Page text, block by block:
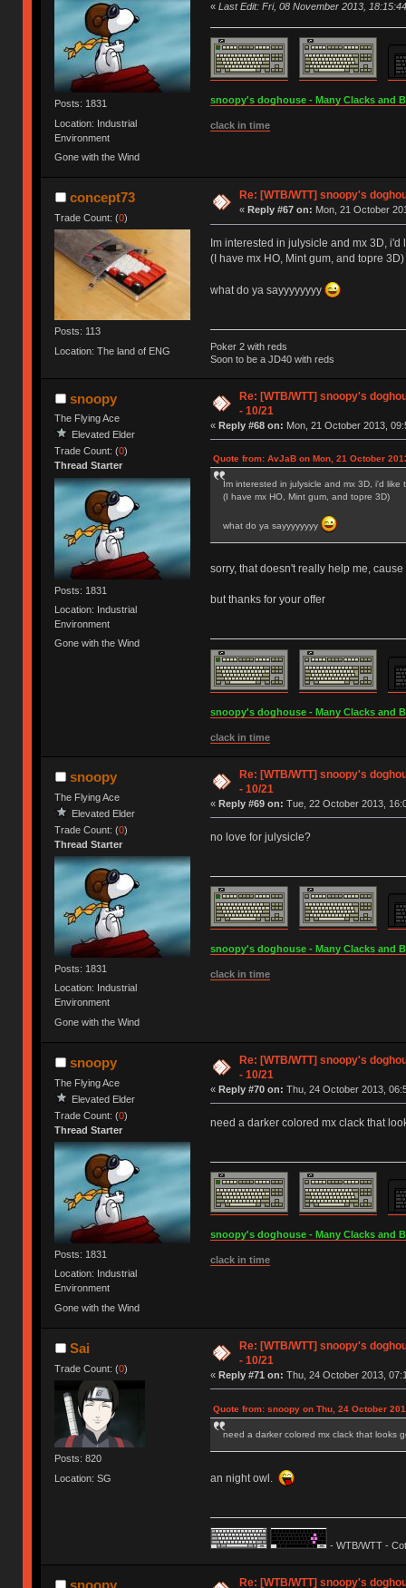
Posts: 1831
Location: Industrial
Environment
Gone with the Wind
« Last Edit: Fri, 08 November 2013,
snoopy's doghouse - Many Clacks and
clack in time
concept73
Trade Count: (0)
Posts: 113
Location: The land of ENG
Re: [WTB/WTT] snoopy's
« Reply #67 on: Mon, 21 October
Im interested in julysicle and mx 3D,
(I have mx HO, Mint gum, and topre 3D)
what do ya sayyyyyyyy
Poker 2 with reds
Soon to be a JD40 with reds
snoopy
The Flying Ace
Elevated Elder
Trade Count: (0)
Thread Starter
Posts: 1831
Location: Industrial
Environment
Gone with the Wind
Re: [WTB/WTT] snoopy's
- 10/21
« Reply #68 on: Mon, 21 October 2013,
Quote from: AvJaB on Mon, 21 October
Im interested in julysicle and mx 3D, i'd
(I have mx HO, Mint gum, and topre 3D)
what do ya sayyyyyyyy
sorry, that doesn't really help me,
but thanks for your offer
snoopy's doghouse - Many Clacks and
clack in time
snoopy
The Flying Ace
Elevated Elder
Trade Count: (0)
Thread Starter
Posts: 1831
Location: Industrial
Environment
Gone with the Wind
Re: [WTB/WTT] snoopy's
- 10/21
« Reply #69 on: Tue, 22 October 2013,
no love for julysicle?
snoopy's doghouse - Many Clacks and
clack in time
snoopy
The Flying Ace
Elevated Elder
Trade Count: (0)
Thread Starter
Posts: 1831
Location: Industrial
Environment
Gone with the Wind
Re: [WTB/WTT] snoopy's
- 10/21
« Reply #70 on: Thu, 24 October 2013,
need a darker colored mx clack that
snoopy's doghouse - Many Clacks and
clack in time
Sai
Trade Count: (0)
Posts: 820
Location: SG
Re: [WTB/WTT] snoopy's
- 10/21
« Reply #71 on: Thu, 24 October 2013,
Quote from: snoopy on Thu, 24 October
need a darker colored mx clack that looks
an night owl.
- WTB/WTT -
Re: [WTB/WTT] snoopy's